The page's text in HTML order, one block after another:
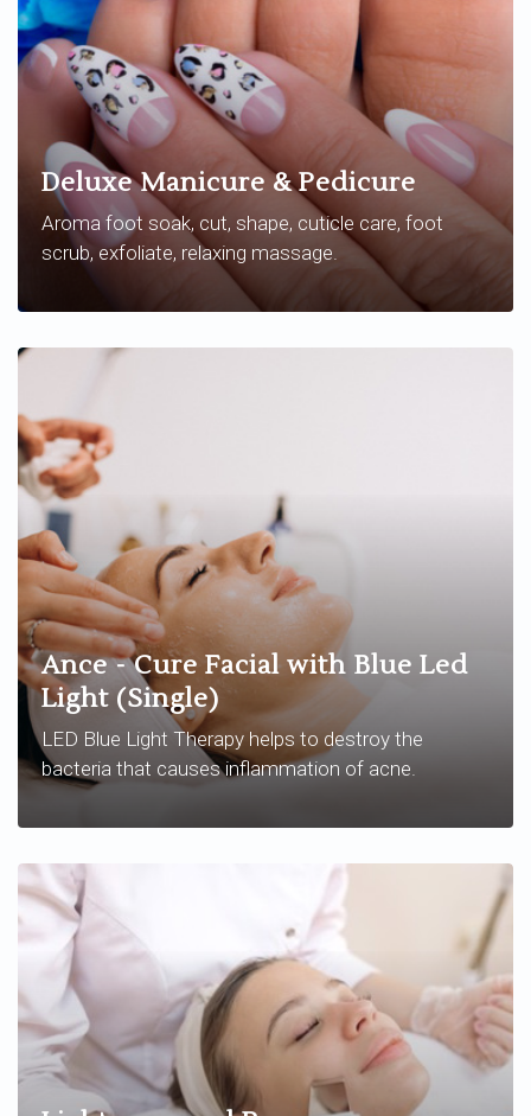
Deluxe Manicure & Pedicure
Aroma foot soak, cut, shape, cuticle care, foot
scrub, exfoliate, relaxing massage.
Ance - Cure Facial with Blue Led
Light (Single)
LED Blue Light Therapy helps to destroy the
bacteria that causes inflammation of acne.